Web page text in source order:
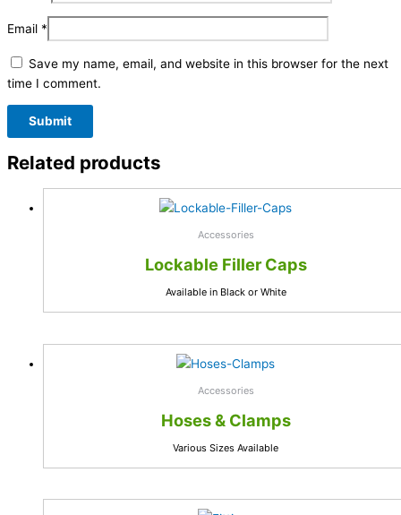
Email *
Save my name, email, and website in this browser for the next
time I comment.
Related products
Accessories
Lockable Filler Caps
Available in Black or White
Accessories
Hoses & Clamps
Various Sizes Available